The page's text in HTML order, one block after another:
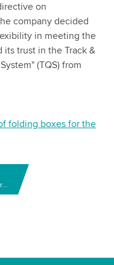
on
company decided
in meeting the
its trust in the Track &
(TQS) from
folding boxes for the
Any questions regarding this product?